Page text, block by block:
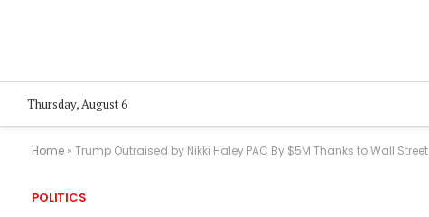
Thursday, August 6
Home » Trump Outraised by Nikki Haley PAC By $5M Thanks to Wall
POLITICS